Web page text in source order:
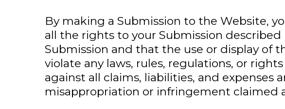
By making a Submission to the Website,
all the rights to your Submission
Submission and that the use or display of
violate any laws, rules, regulations, or
against all claims, liabilities, and
misappropriation or infringement claimed